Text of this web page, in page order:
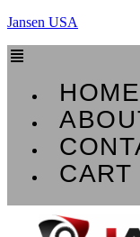
Jansen USA
Menu
HOME
CART